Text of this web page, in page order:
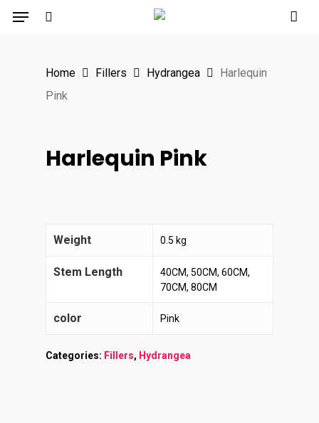
SkipMenu
Home Fillers Hydrangea
Harlequin
Pink
Harlequin Pink
Weight 0.5 kg
Stem Length
40CM, 50CM, 60CM,
70CM, 80CM
color Pink
Categories: Fillers, Hydrangea